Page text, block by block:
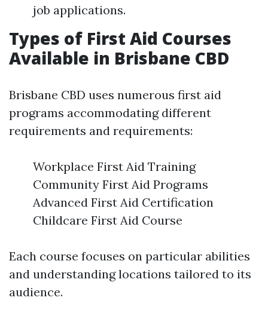
job applications.
Types of First Aid Courses
Available in Brisbane CBD
Brisbane CBD uses numerous first aid
programs accommodating different
requirements and requirements:
Workplace First Aid Training
Community First Aid Programs
Advanced First Aid Certification
Childcare First Aid Course
Each course focuses on particular abilities
and understanding locations tailored to its
audience.